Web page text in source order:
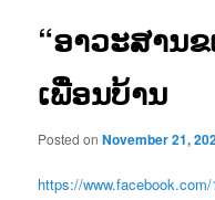
“ອາວະສານ
ເພື່ອນບ້ານ
Posted onNovember 21,
https://